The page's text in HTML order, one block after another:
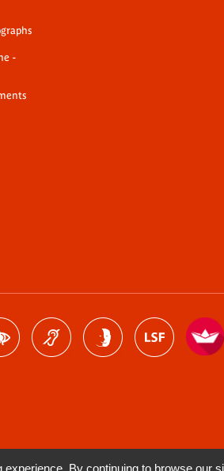
-
By continuing to browse our